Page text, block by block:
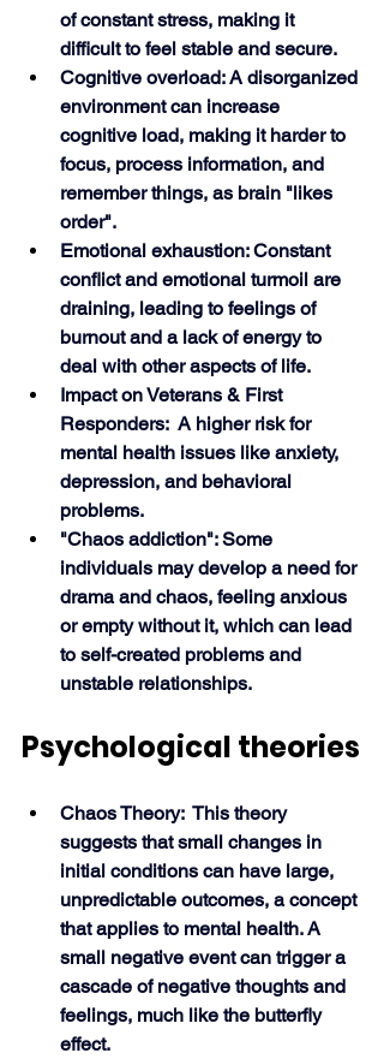
of constant stress, making it
difficult to feel stable and secure.
Cognitive overload: A disorganized
environment can increase
cognitive load, making it harder to
focus, process information, and
remember things, as brain "likes
order".
Emotional exhaustion: Constant
conflict and emotional turmoil are
draining, leading to feelings of
burnout and a lack of energy to
deal with other aspects of life.
Impact on Veterans & First
Responders:  A higher risk for
mental health issues like anxiety,
depression, and behavioral
problems.
"Chaos addiction": Some
individuals may develop a need for
drama and chaos, feeling anxious
or empty without it, which can lead
to self-created problems and
unstable relationships.
Psychological theories
Chaos Theory:  This theory
suggests that small changes in
initial conditions can have large,
unpredictable outcomes, a concept
that applies to mental health. A
small negative event can trigger a
cascade of negative thoughts and
feelings, much like the butterfly
effect.